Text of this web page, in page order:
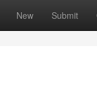
New Submit